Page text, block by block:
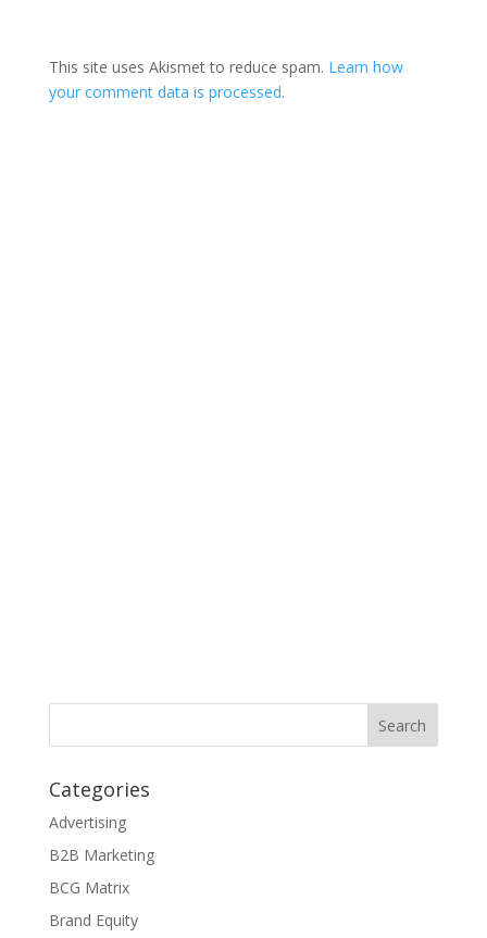
This site uses Akismet to reduce spam. Learn how
your comment data is processed.
Categories
Advertising
B2B Marketing
BCG Matrix
Brand Equity